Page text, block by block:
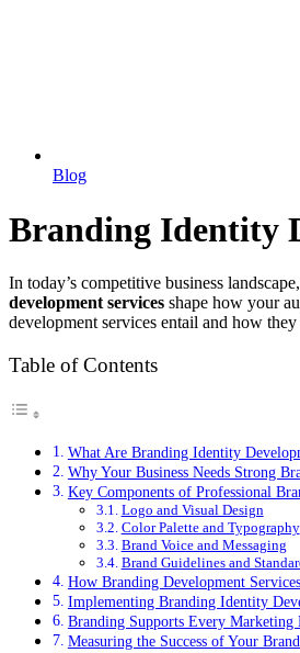
Blog
Branding Identity
In today’s competitive business
development services shape how your
development services entail and how
Table of Contents
What Are Branding Identity
Why Your Business Needs Strong
Key Components of Professional
Logo and Visual Design
Color Palette and Typography
Brand Voice and Messaging
Brand Guidelines and
How Branding Development
Implementing Branding Identity
Branding Supports Every
Measuring the Success of Your